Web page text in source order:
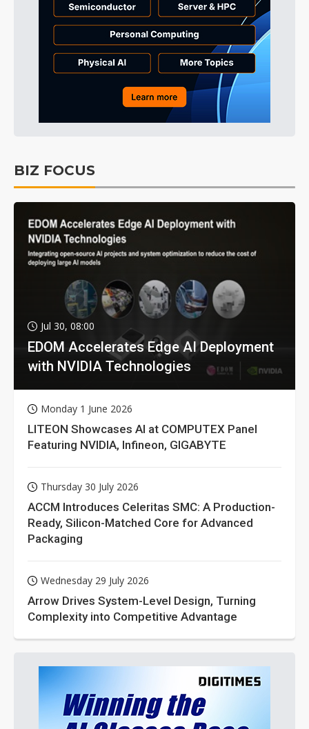
BIZ FOCUS
Jul 30, 08:00
EDOM Accelerates Edge AI Deployment
with NVIDIA Technologies
Monday 1 June 2026
LITEON Showcases AI at COMPUTEX Panel
Featuring NVIDIA, Infineon, GIGABYTE
Thursday 30 July 2026
ACCM Introduces Celeritas SMC: A Production-
Ready, Silicon-Matched Core for Advanced
Packaging
Wednesday 29 July 2026
Arrow Drives System-Level Design, Turning
Complexity into Competitive Advantage